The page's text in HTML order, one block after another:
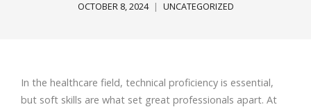
OCTOBER 8, 2024 UNCATEGORIZED
In the healthcare field, technical proficiency is essential,
but soft skills are what set great professionals apart. At